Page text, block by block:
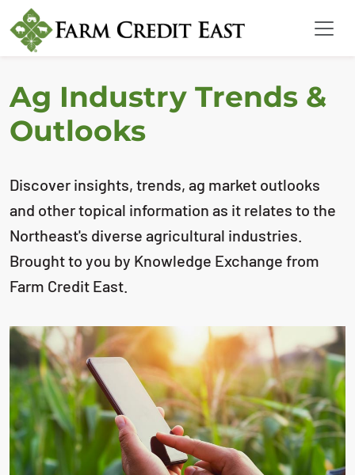
Ag Industry Trends &
Outlooks
Discover insights, trends, ag market outlooks
and other topical information as it relates to the
Northeast's diverse agricultural industries.
Brought to you by Knowledge Exchange from
Farm Credit East.